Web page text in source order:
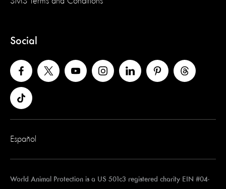
Social
Español
World Animal Protection is a US 501c3 registered charity EIN #04-